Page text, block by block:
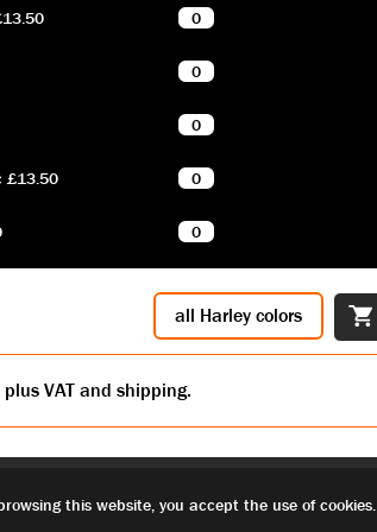
£13.50
all Harley colors
VAT and shipping.
this website, you accept the use of cookies.